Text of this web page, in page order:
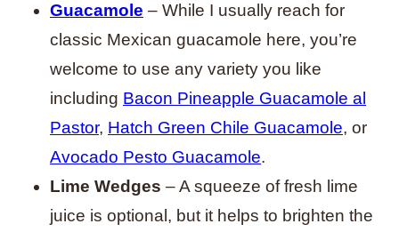
Guacamole – While I usually reach for
classic Mexican guacamole here, you’re
welcome to use any variety you like
including Bacon Pineapple Guacamole al
Pastor, Hatch Green Chile Guacamole, or
Avocado Pesto Guacamole.
Lime Wedges – A squeeze of fresh lime
juice is optional, but it helps to brighten the